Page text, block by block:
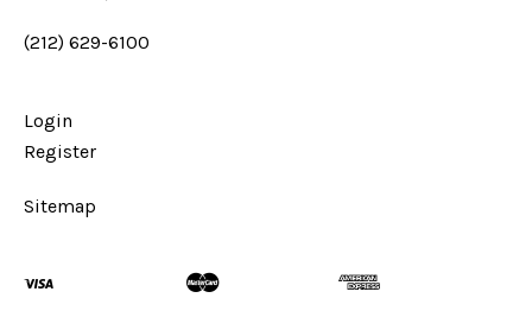
(212) 629-6100
Login
Register
Sitemap